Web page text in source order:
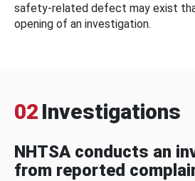
safety-related defect may exist
opening of an investigation.
02 Investigations
NHTSA conducts an
from reported